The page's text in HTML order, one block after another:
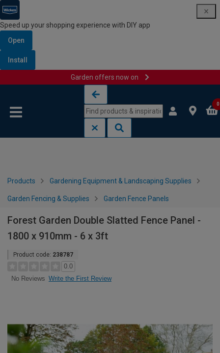
Speed up your shopping experience with DIY app
Open
Install
Garden offers now on
0
Products Gardening Equipment & Landscaping Supplies
Garden Fencing & Supplies Garden Fence Panels
Forest Garden Double Slatted Fence Panel -
1800 x 910mm - 6 x 3ft
Product code: 238787
0.0
No Reviews Write the First Review